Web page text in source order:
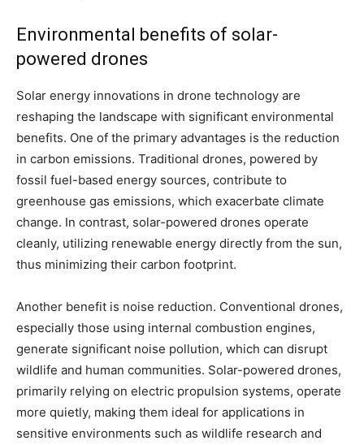
Environmental benefits of solar-
powered drones
Solar energy innovations in drone technology are
reshaping the landscape with significant environmental
benefits. One of the primary advantages is the reduction
in carbon emissions. Traditional drones, powered by
fossil fuel-based energy sources, contribute to
greenhouse gas emissions, which exacerbate climate
change. In contrast, solar-powered drones operate
cleanly, utilizing renewable energy directly from the sun,
thus minimizing their carbon footprint.
Another benefit is noise reduction. Conventional drones,
especially those using internal combustion engines,
generate significant noise pollution, which can disrupt
wildlife and human communities. Solar-powered drones,
primarily relying on electric propulsion systems, operate
more quietly, making them ideal for applications in
sensitive environments such as wildlife research and